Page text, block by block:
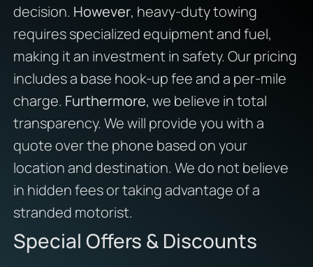
decision. However, heavy-duty towing
requires specialized equipment and fuel,
making it an investment in safety. Our pricing
includes a base hook-up fee and a per-mile
charge. Furthermore, we believe in total
transparency. We will provide you with a
quote over the phone based on your
location and destination. We do not believe
in hidden fees or taking advantage of a
stranded motorist.
Special Offers & Discounts